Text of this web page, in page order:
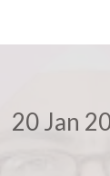
20 Jan